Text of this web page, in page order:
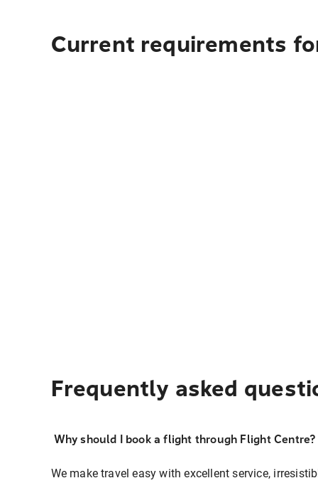
Current requirements
Frequently asked
Why should I book a flight through Flight Centre?
We make travel easy with excellent service,